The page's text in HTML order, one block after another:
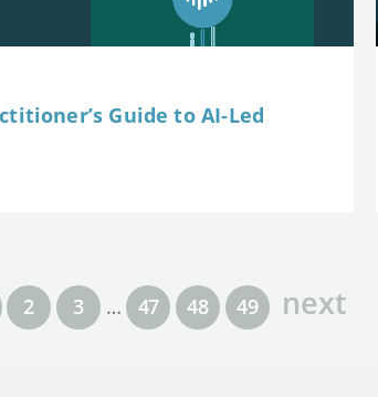
Guide to AI-Led
2 3 … 47 48 49 next